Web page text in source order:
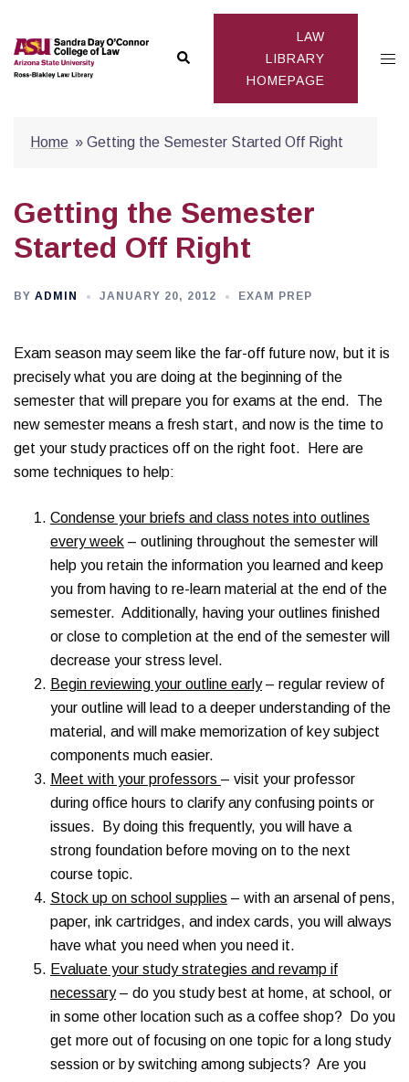
content
Search
LAW
LIBRARY
HOMEPAGE
Home » Getting the Semester Started Off Right
Getting the Semester
Started Off Right
BY ADMIN JANUARY 20, 2012 EXAM PREP
Exam season may seem like the far-off future now, but it is
precisely what you are doing at the beginning of the
semester that will prepare you for exams at the end. The
new semester means a fresh start, and now is the time to
get your study practices off on the right foot. Here are
some techniques to help:
Condense your briefs and class notes into outlines
every week – outlining throughout the semester will
help you retain the information you learned and keep
you from having to re-learn material at the end of the
semester. Additionally, having your outlines finished
or close to completion at the end of the semester will
decrease your stress level.
Begin reviewing your outline early– regular review of
your outline will lead to a deeper understanding of the
material, and will make memorization of key subject
components much easier.
Meet with your professors – visit your professor
during office hours to clarify any confusing points or
issues. By doing this frequently, you will have a
strong foundation before moving on to the next
course topic.
Stock up on school supplies – with an arsenal of pens,
paper, ink cartridges, and index cards, you will always
have what you need when you need it.
Evaluate your study strategies and revamp if
necessary– do you study best at home, at school, or
in some other location such as a coffee shop? Do you
get more out of focusing on one topic for a long study
session or by switching among subjects? Are you